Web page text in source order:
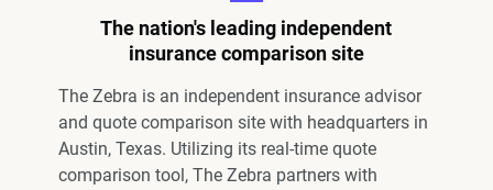
The nation's leading independent
insurance comparison site
The Zebra is an independent insurance advisor
and quote comparison site with headquarters in
Austin, Texas. Utilizing its real-time quote
comparison tool, The Zebra partners with